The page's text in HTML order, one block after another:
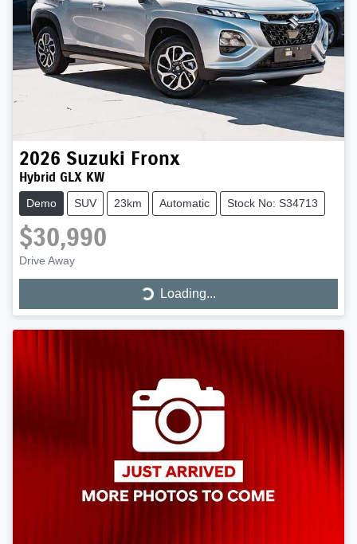
2026 Suzuki Fronx
Hybrid GLX KW
Demo SUV 23km Automatic Stock No: S34713
$30,990
Drive Away
Loading...Loading...